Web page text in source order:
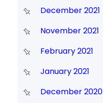
December 2021
November 2021
February 2021
January 2021
December 2020